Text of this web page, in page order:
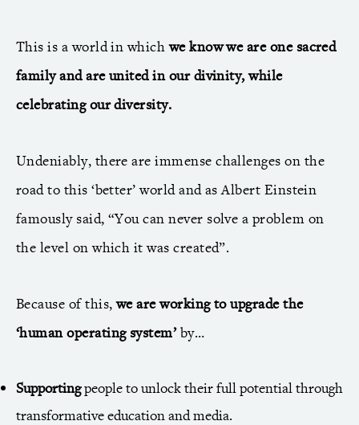
This is a world in whichwe know we are one sacred
family and are united in our divinity, while
celebrating our diversity.
Undeniably, there are immense challenges on the
road to this ‘better’ world and as Albert Einstein
famously said, “You can never solve a problem on
the level on which it was created”.
Because of this,we are working to upgrade the
‘human operating system’by…
Supportingpeople to unlock their full potential through
transformative education and media.